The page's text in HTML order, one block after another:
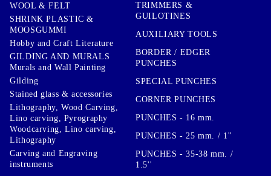
WOOL & FELT
SHRINK PLASTIC &
MOOSGUMMI
Hobby and Craft Literature
GILDING AND MURALS
Murals and Wall Painting
Gilding
Stained glass & accessories
Lithography, Wood Carving,
Lino carving, Pyrography
Woodcarving, Lino carving,
Lithography
Carving and Engraving
instruments
TRIMMERS &
GUILOTINES
AUXILIARY TOOLS
BORDER / EDGER
PUNCHES
SPECIAL PUNCHES
CORNER PUNCHES
PUNCHES - 16 mm.
PUNCHES - 25 mm. / 1''
PUNCHES - 35-38 mm. /
1.5''